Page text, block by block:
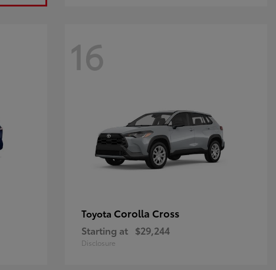
16
Toyota Corolla Cross
Starting at $29,244
Disclosure